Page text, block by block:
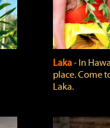
Laka‐ In
place. Come
Laka.